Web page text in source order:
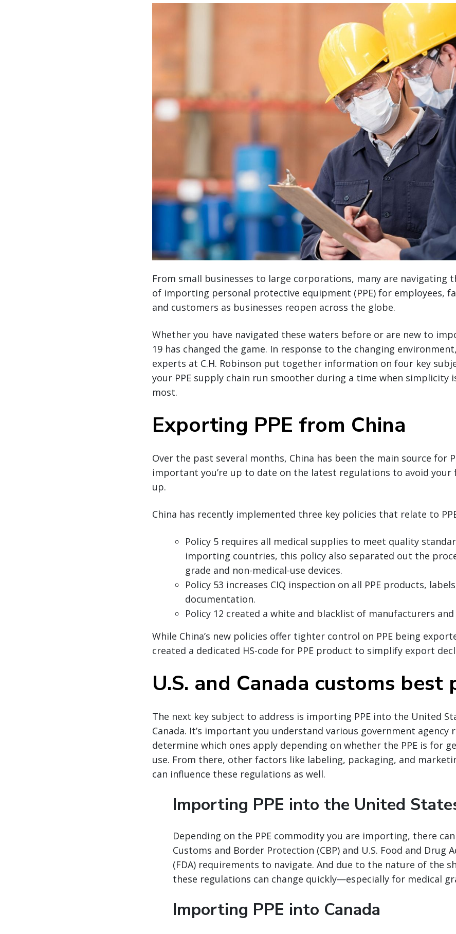
From small businesses to large corporations, many are navigating
of importing personal protective equipment (PPE) for employees,
and customers as businesses reopen across the globe.
Whether you have navigated these waters before or are new to
19 has changed the game. In response to the changing
experts at C.H. Robinson put together information on four key
your PPE supply chain run smoother during a time when simplicity
most.
Exporting PPE from China
Over the past several months, China has been the main source for
important you’re up to date on the latest regulations to avoid
up.
China has recently implemented three key policies that relate to
Policy 5 requires all medical supplies to meet quality
importing countries, this policy also separated out the
grade and non-medical-use devices.
Policy 53 increases CIQ inspection on all PPE products,
documentation.
Policy 12 created a white and blacklist of manufacturers
While China’s new policies offer tighter control on PPE being
created a dedicated HS-code for PPE product to simplify export
U.S. and Canada customs best
The next key subject to address is importing PPE into the United
Canada. It’s important you understand various government agency
determine which ones apply depending on whether the PPE is for
use. From there, other factors like labeling, packaging, and
can influence these regulations as well.
Importing PPE into the United
Depending on the PPE commodity you are importing, there
Customs and Border Protection (CBP) and U.S. Food and Drug
(FDA) requirements to navigate. And due to the nature of the
these regulations can change quickly—especially for medical
Importing PPE into Canada